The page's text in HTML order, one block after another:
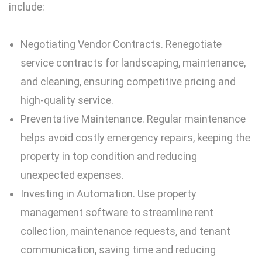
include:
Negotiating Vendor Contracts. Renegotiate
service contracts for landscaping, maintenance,
and cleaning, ensuring competitive pricing and
high-quality service.
Preventative Maintenance. Regular maintenance
helps avoid costly emergency repairs, keeping the
property in top condition and reducing
unexpected expenses.
Investing in Automation. Use property
management software to streamline rent
collection, maintenance requests, and tenant
communication, saving time and reducing